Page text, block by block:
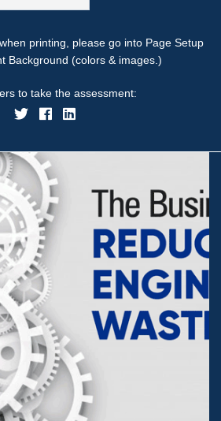
printing, please go into Page Setup
Background (colors & images.)
to take the assessment: